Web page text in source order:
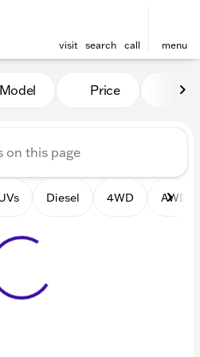
visit search call menu
at Kunes
Price
Diesel 4WD AWD